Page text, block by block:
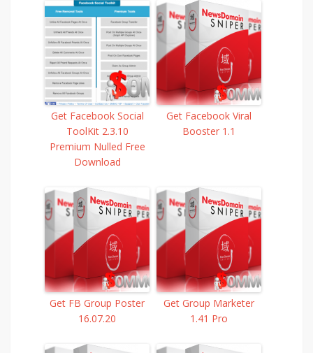
Get Facebook Social
ToolKit 2.3.10
Premium Nulled Free
Download
Get Facebook Viral
Booster 1.1
Get FB Group Poster
16.07.20
Get Group Marketer
1.41 Pro